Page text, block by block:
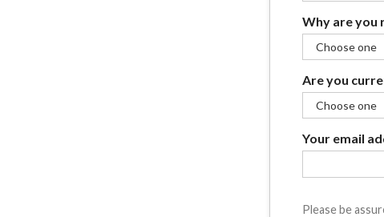
Why are you
Are you
Your email
Please be